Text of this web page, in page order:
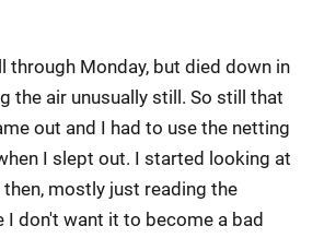
through Monday, but died down in
the air unusually still. So still that
out and I had to use the netting
I slept out. I started looking at
mostly just reading the
I don't want it to become a bad